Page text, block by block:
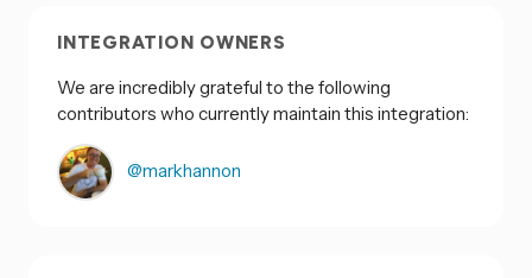
INTEGRATION OWNERS
We are incredibly grateful to the following
contributors who currently maintain this integration:
@markhannon